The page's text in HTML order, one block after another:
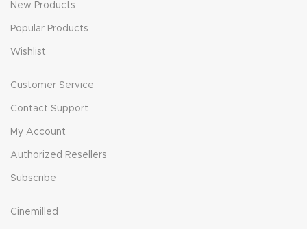
New Products
Popular Products
Wishlist
Customer Service
Contact Support
My Account
Authorized Resellers
Subscribe
Cinemilled